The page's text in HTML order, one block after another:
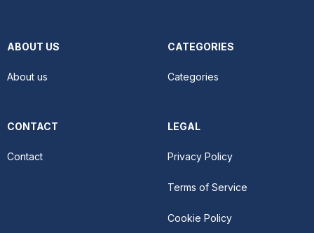
ABOUT US
About us
CATEGORIES
Categories
CONTACT
Contact
LEGAL
Privacy Policy
Terms of Service
Cookie Policy